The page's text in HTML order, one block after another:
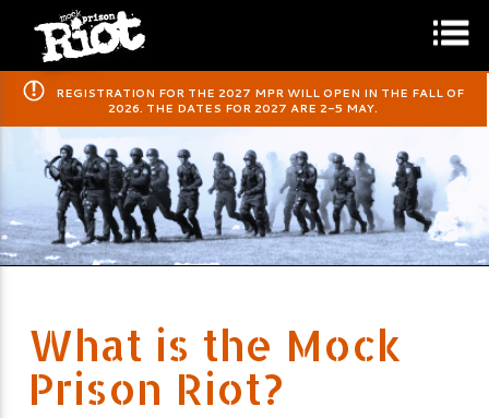
​REGISTRATION FOR THE 2027 MPR WILL OPEN IN THE FALL OF
2026. THE DATES FOR 2027 ARE 2-5 MAY.
What is the Mock
Prison Riot?